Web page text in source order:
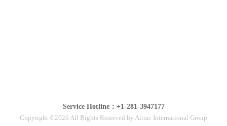
Service Hotline：+1-281-3947177
Copyright ©2026 All Rights Reserved by Airtac International Group